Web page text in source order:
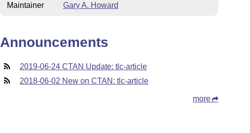
Maintainer
Gary A. Howard
Announcements
2019-06-24 CTAN Update: tlc-article
2018-06-02 New on CTAN: tlc-article
more